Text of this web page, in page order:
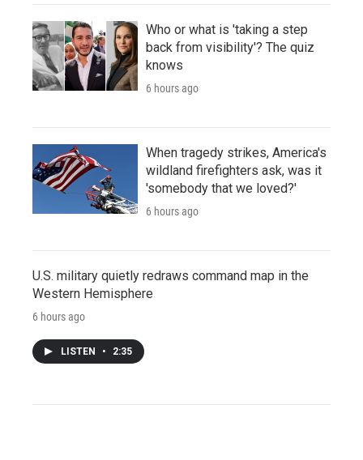
Who or what is 'taking a step
back from visibility'? The quiz
knows
6 hours ago
When tragedy strikes, America's
wildland firefighters ask, was it
'somebody that we loved?'
6 hours ago
U.S. military quietly redraws command map in the
Western Hemisphere
6 hours ago
LISTEN • 2:35